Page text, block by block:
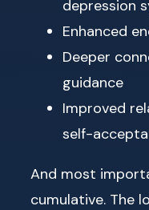
depression
Enhanced
Deeper
guidance
Improved
self-
And most
cumulative. The